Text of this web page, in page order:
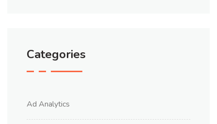
Categories
Ad Analytics